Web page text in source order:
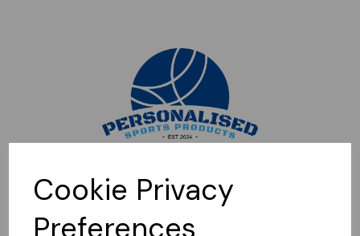
Cookie Privacy
Preferences
Sorry, this shop is currently closed. Please come back later.